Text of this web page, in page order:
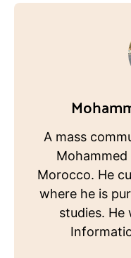
A mass
Morocco. He
where he is
studies. He